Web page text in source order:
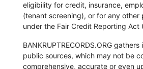
eligibility for credit, insurance,
(tenant screening), or for any other
under the Fair Credit Reporting Act
BANKRUPTRECORDS.ORG
public sources, which may not be
comprehensive, accurate or even